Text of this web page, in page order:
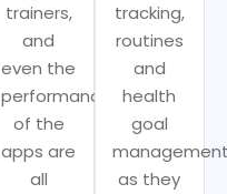
trainers,
and
even the
performance
of the
apps are
all
tracking,
routines
and
health
goal
as they